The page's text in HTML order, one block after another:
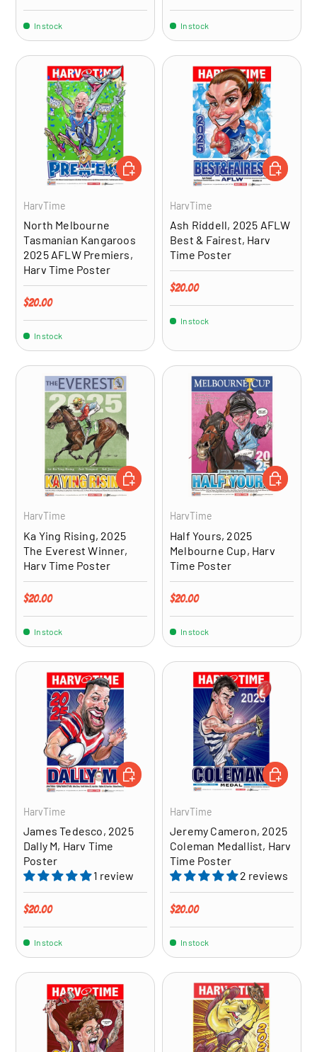
In stock In stock
HarvTime
North Melbourne
Tasmanian Kangaroos
2025 AFLW Premiers,
Harv Time Poster
Regular price
$20.00
In stock
ADD TO CART
HarvTime
Ash Riddell, 2025 AFLW
Best & Fairest, Harv
Time Poster
Regular price
$20.00
In stock
ADD TO
HarvTime
Ka Ying Rising, 2025
The Everest Winner,
Harv Time Poster
Regular price
$20.00
In stock
ADD TO CART
HarvTime
Half Yours, 2025
Melbourne Cup, Harv
Time Poster
Regular price
$20.00
In stock
ADD TO
HarvTime
James Tedesco, 2025
Dally M, Harv Time
Poster
1 review
Regular price
$20.00
In stock
ADD TO CART
HarvTime
Jeremy Cameron, 2025
Coleman Medallist, Harv
Time Poster
2 reviews
Regular price
$20.00
In stock
ADD TO